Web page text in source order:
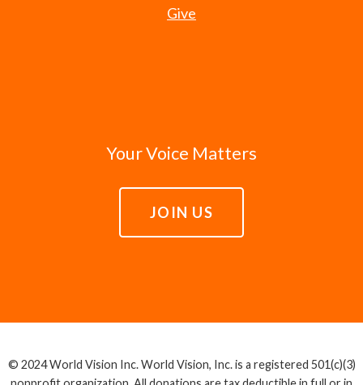
Give
Your Voice Matters
JOIN US
© 2024 World Vision Inc. World Vision, Inc. is a registered 501(c)(3)